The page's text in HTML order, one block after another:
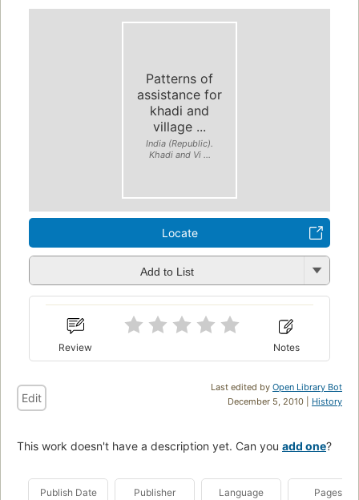
Patterns of
assistance for
khadi and
village ...
India (Republic).
Khadi and Vi ...
Locate
Add to List
Review Notes
Last edited by Open Library Bot
December 5, 2010 | History
Edit
This work doesn't have a description yet. Can you add one?
Publish Date Publisher Language Pages